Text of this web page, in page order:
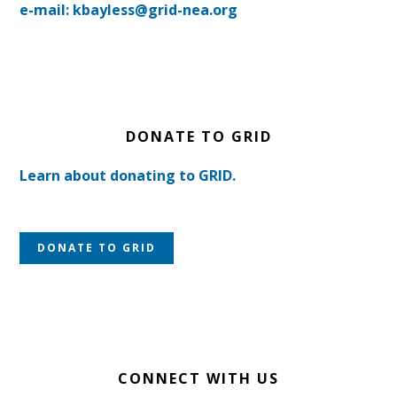
e-mail: kbayless@grid-nea.org
DONATE TO GRID
Learn about donating to GRID.
DONATE TO GRID
CONNECT WITH US